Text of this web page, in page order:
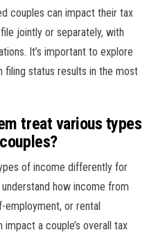
couples can impact their tax
jointly or separately, with
It’s important to explore
filing status results in the most
treat various types
of income differently for
how income from
employment, or rental
a couple’s overall tax